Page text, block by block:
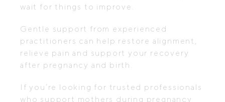
wait for things to improve.
Gentle support from experienced
practitioners can help restore alignment,
relieve pain and support your recovery
after pregnancy and birth.
If you’re looking for trusted professionals
who support mothers during pregnancy